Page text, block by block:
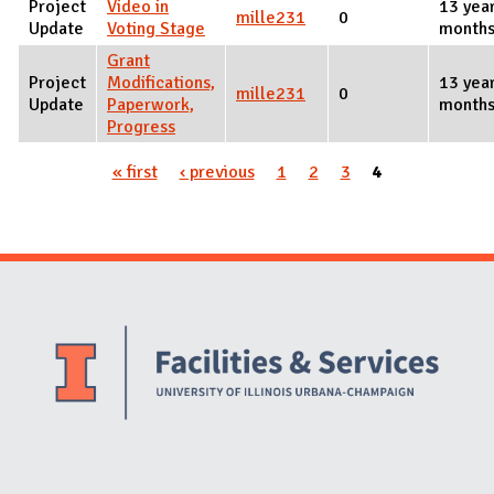
Project
Update
Video in
Voting Stage
mille231 0
13
Project
Update
Grant
Modifications,
Paperwork,
Progress
mille231 0
13
« first ‹ previous 1 2 3 4
Website Stakeholders and Social Media